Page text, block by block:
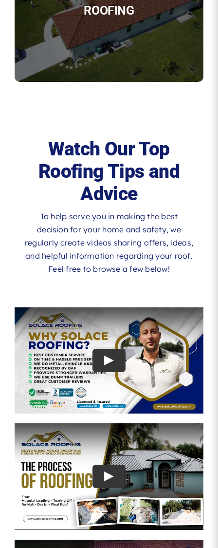
ROOFING
Watch Our Top
Roofing Tips and
Advice
To help serve you in making the best
decision for your home and safety, we
regularly create videos sharing offers, ideas,
and helpful information regarding your roof.
Feel free to browse a few below!